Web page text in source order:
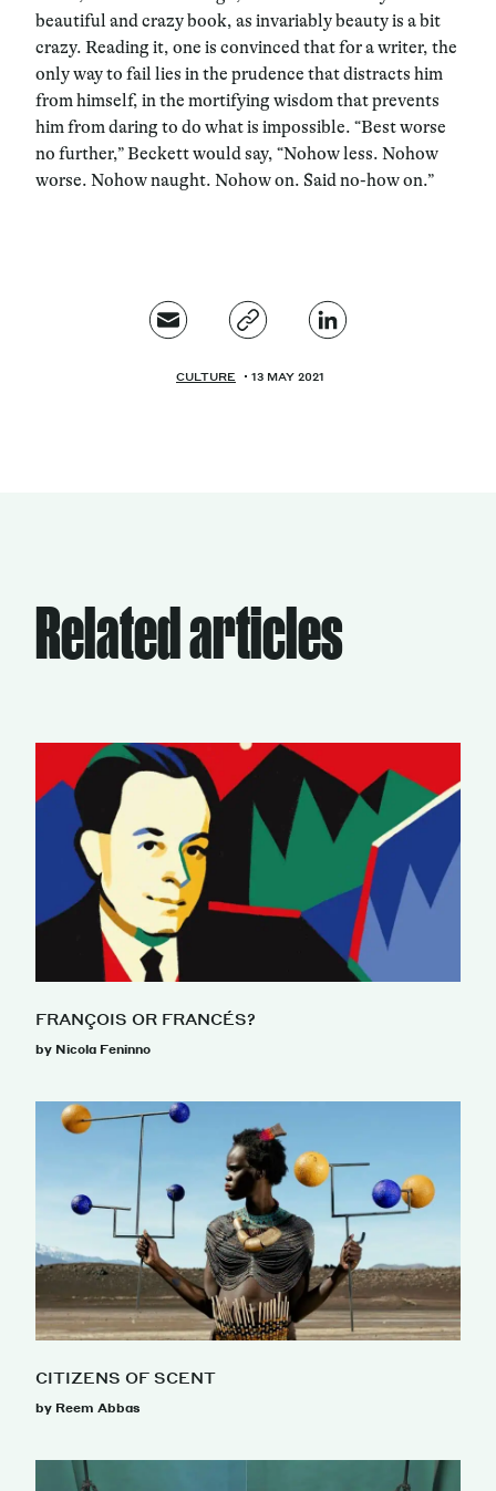
beautiful and crazy book, as invariably beauty is a bit
crazy. Reading it, one is convinced that for a writer, the
only way to fail lies in the prudence that distracts him
from himself, in the mortifying wisdom that prevents
him from daring to do what is impossible. “Best worse
no further,” Beckett would say, “Nohow less. Nohow
worse. Nohow naught. Nohow on. Said no-how on.”
CULTURE 13 MAY 2021
Related articles
FRANÇOIS OR FRANCÉS?
by Nicola Feninno
CITIZENS OF SCENT
by Reem Abbas